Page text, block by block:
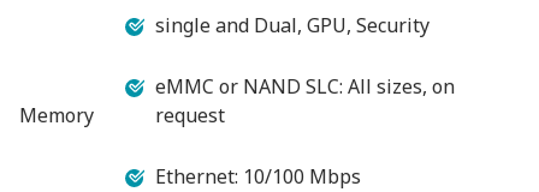
single and Dual, GPU, Security
Memory
eMMC or NAND SLC: All sizes, on
request
Ethernet: 10/100 Mbps